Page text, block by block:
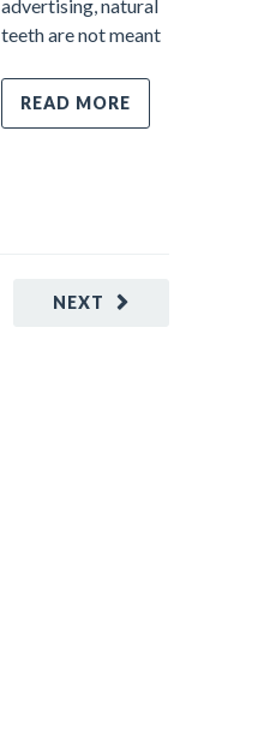
advertising, natural
teeth are not meant
READ MORE
NEXT